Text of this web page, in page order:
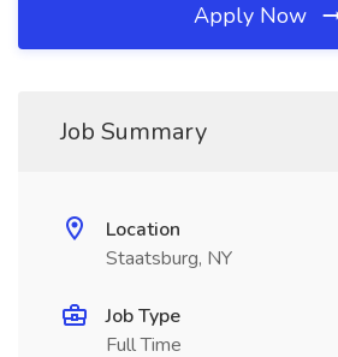
Apply Now
Job Summary
Location
Staatsburg, NY
Job Type
Full Time